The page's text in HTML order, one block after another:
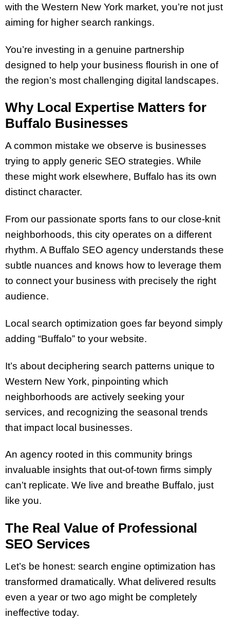
with the Western New York market, you’re not just
aiming for higher search rankings.
You’re investing in a genuine partnership
designed to help your business flourish in one of
the region’s most challenging digital landscapes.
Why Local Expertise Matters for
Buffalo Businesses
A common mistake we observe is businesses
trying to apply generic SEO strategies. While
these might work elsewhere, Buffalo has its own
distinct character.
From our passionate sports fans to our close-knit
neighborhoods, this city operates on a different
rhythm. A Buffalo SEO agency understands these
subtle nuances and knows how to leverage them
to connect your business with precisely the right
audience.
Local search optimization goes far beyond simply
adding “Buffalo” to your website.
It’s about deciphering search patterns unique to
Western New York, pinpointing which
neighborhoods are actively seeking your
services, and recognizing the seasonal trends
that impact local businesses.
An agency rooted in this community brings
invaluable insights that out-of-town firms simply
can’t replicate. We live and breathe Buffalo, just
like you.
The Real Value of Professional
SEO Services
Let’s be honest: search engine optimization has
transformed dramatically. What delivered results
even a year or two ago might be completely
ineffective today.